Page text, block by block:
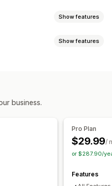
Show features
Show features
Embedded videos
SEO analysis
business.
Pro Plan
$29.99/
or $287.90/
Features